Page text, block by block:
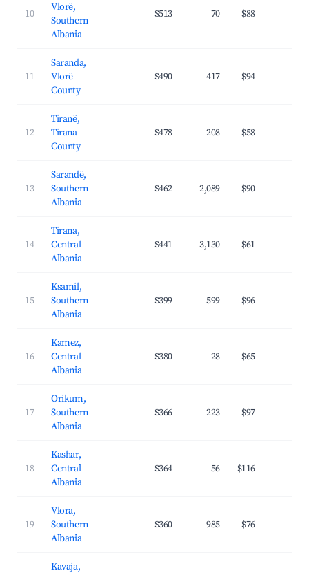
10
Vlorë,
Southern
Albania
$513 70 $88
11
Saranda,
Vlorë
County
$490 417 $94
12
Tiranë,
Tirana
County
$478 208 $58
13
Sarandë,
Southern
Albania
$462 2,089 $90
14
Tirana,
Central
Albania
$441 3,130 $61
15
Ksamil,
Southern
Albania
$399 599 $96
16
Kamez,
Central
Albania
$380 28 $65
17
Orikum,
Southern
Albania
$366 223 $97
18
Kashar,
Central
Albania
$364 56 $116
19
Vlora,
Southern
Albania
$360 985 $76
Kavaja,